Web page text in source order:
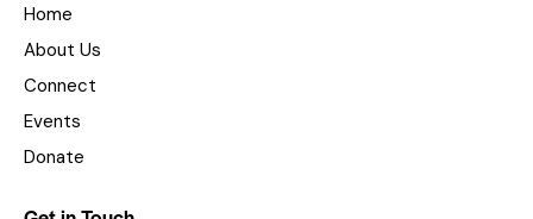
Home
About Us
Connect
Events
Donate